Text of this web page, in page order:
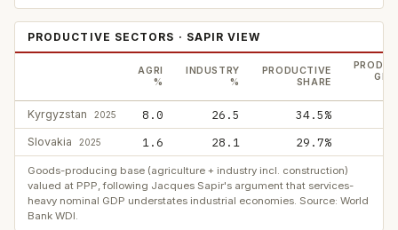
PRODUCTIVE SECTORS · SAPIR VIEW
AGRI
%
INDUSTRY
%
PRODUCTIVE
SHARE
Kyrgyzstan 2025 8.0 26.5 34.5%
Slovakia 2025 1.6 28.1 29.7%
Goods-producing base (agriculture + industry incl. construction)
valued at PPP, following Jacques Sapir's argument that services-
heavy nominal GDP understates industrial economies. Source: World
Bank WDI.